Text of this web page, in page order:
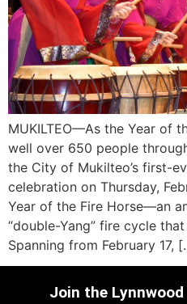
MUKILTEO—As the Year of
well over 650 people
the City of Mukilteo’s first-
celebration on Thursday,
Year of the Fire Horse—an
“double-Yang” fire cycle
Spanning from February 17,
Join the